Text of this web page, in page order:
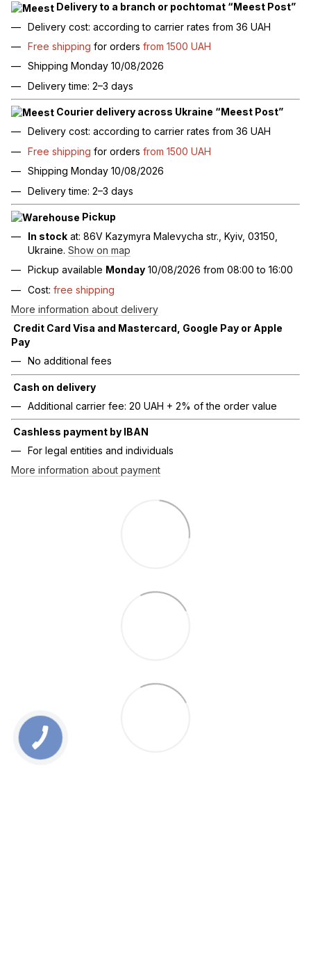
Delivery to a branch or pochtomat “Meest Post”
Delivery cost: according to carrier rates from 36 UAH
Free shipping for orders from 1500 UAH
Shipping Monday 10/08/2026
Delivery time: 2–3 days
Courier delivery across Ukraine “Meest Post”
Delivery cost: according to carrier rates from 36 UAH
Free shipping for orders from 1500 UAH
Shipping Monday 10/08/2026
Delivery time: 2–3 days
Pickup
In stock at: 86V Kazymyra Malevycha str., Kyiv, 03150,
Ukraine. Show on map
Pickup available Monday 10/08/2026 from 08:00 to 16:00
Cost: free shipping
More information about delivery
Credit Card Visa and Mastercard, Google Pay or Apple
Pay
No additional fees
Cash on delivery
Additional carrier fee: 20 UAH + 2% of the order value
Cashless payment by IBAN
For legal entities and individuals
More information about payment